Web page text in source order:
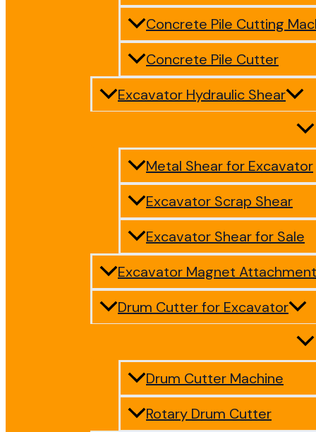
Concrete Pile Cutting
Concrete Pile Cutter
Excavator Hydraulic Shear
Metal Shear for Excavator
Excavator Scrap Shear
Excavator Shear for Sale
Excavator Magnet Attachment
Drum Cutter for Excavator
Drum Cutter Machine
Rotary Drum Cutter